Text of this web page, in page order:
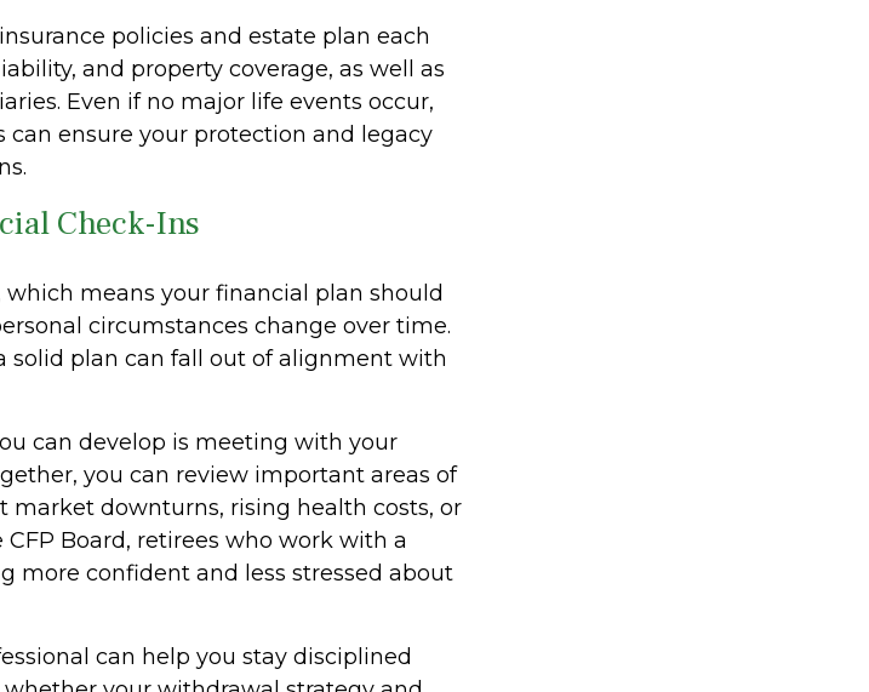
policies and estate plan each
and property coverage, as well as
Even if no major life events occur,
ensure your protection and legacy
Check-Ins
means your financial plan should
circumstances change over time.
plan can fall out of alignment with
can develop is meeting with your
you can review important areas of
market downturns, rising health costs, or
Board, retirees who work with a
more confident and less stressed about
can help you stay disciplined